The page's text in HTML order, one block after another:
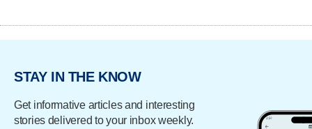
STAY IN THE KNOW
Get informative articles and interesting
stories delivered to your inbox weekly.